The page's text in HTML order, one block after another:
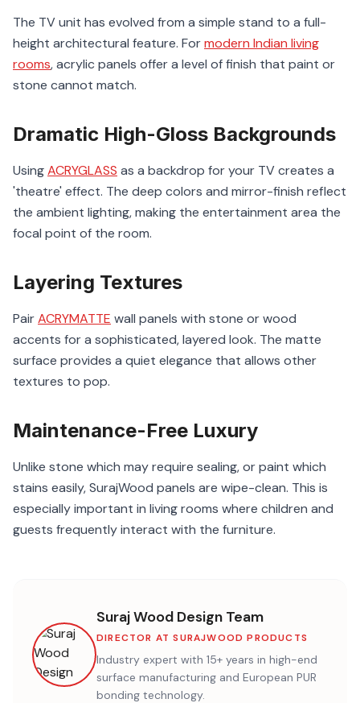
The TV unit has evolved from a simple stand to a full-
height architectural feature. Formodern Indian living
rooms, acrylic panels offer a level of finish that paint or
stone cannot match.
Dramatic High-Gloss Backgrounds
UsingACRYGLASS as a backdrop for your TV creates a
'theatre' effect. The deep colors and mirror-finish reflect
the ambient lighting, making the entertainment area the
focal point of the room.
Layering Textures
PairACRYMATTE wall panels with stone or wood
accents for a sophisticated, layered look. The matte
surface provides a quiet elegance that allows other
textures to pop.
Maintenance-Free Luxury
Unlike stone which may require sealing, or paint which
stains easily, SurajWood panels are wipe-clean. This is
especially important in living rooms where children and
guests frequently interact with the furniture.
Suraj Wood Design Team
DIRECTOR AT SURAJWOOD PRODUCTS
Industry expert with 15+ years in high-end
surface manufacturing and European PUR
bonding technology.